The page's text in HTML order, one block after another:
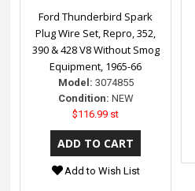
Ford Thunderbird Spark
Plug Wire Set, Repro, 352,
390 & 428 V8 Without Smog
Equipment, 1965-66
Model: 3074855
Condition: NEW
$116.99 st
Add to Wish List